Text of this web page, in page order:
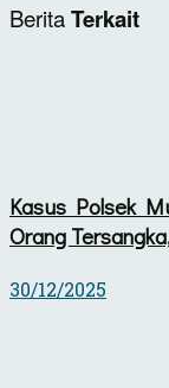
BeritaTerkait
Kasus Polsek
Orang
30/12/2025